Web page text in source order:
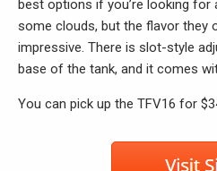
best options if you’re looking
some clouds, but the flavor they
impressive. There is slot-style
base of the tank, and it comes
You can pick up the TFV16 for